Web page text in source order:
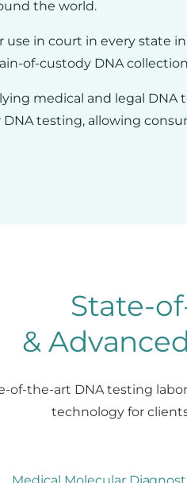
the world.
in court in every state
of-custody DNA
medical and legal
testing, allowing
State-
&
of-the-art DNA testing
technology for